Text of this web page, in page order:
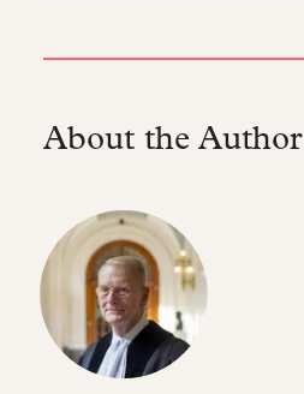
About the Author